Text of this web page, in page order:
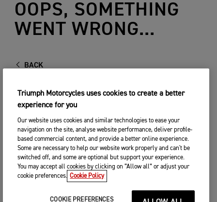
OOPS, SOMETHING
WENT WRONG...
BACK
Triumph Motorcycles uses cookies to create a better
experience for you
Our website uses cookies and similar technologies to ease your
navigation on the site, analyse website performance, deliver profile-
based commercial content, and provide a better online experience.
Some are necessary to help our website work properly and can't be
switched off, and some are optional but support your experience.
You may accept all cookies by clicking on “Allow all” or adjust your
cookie preferences. Cookie Policy
COOKIE PREFERENCES